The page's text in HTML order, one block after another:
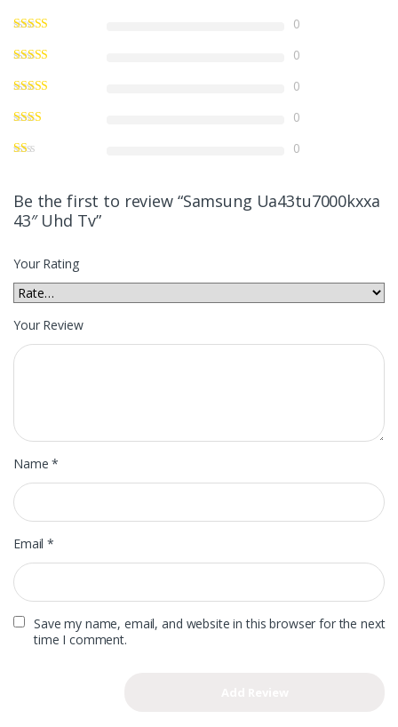
0
0
0
0
0
Be the first to review “Samsung Ua43tu7000kxxa
43″ Uhd Tv”
Your Rating
Your Review
Name*
Email*
Save my name, email, and website in this browser for the next
time I comment.